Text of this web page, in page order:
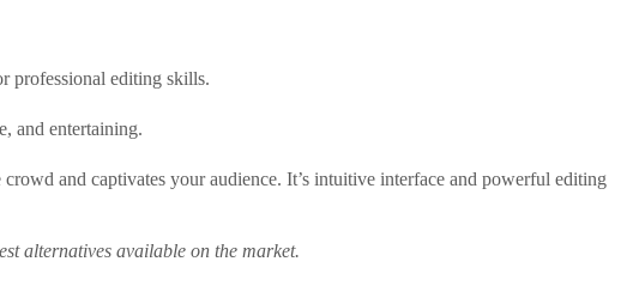
professional editing skills.
and entertaining.
and captivates your audience. It’s intuitive interface and powerful editing
alternatives available on the market.